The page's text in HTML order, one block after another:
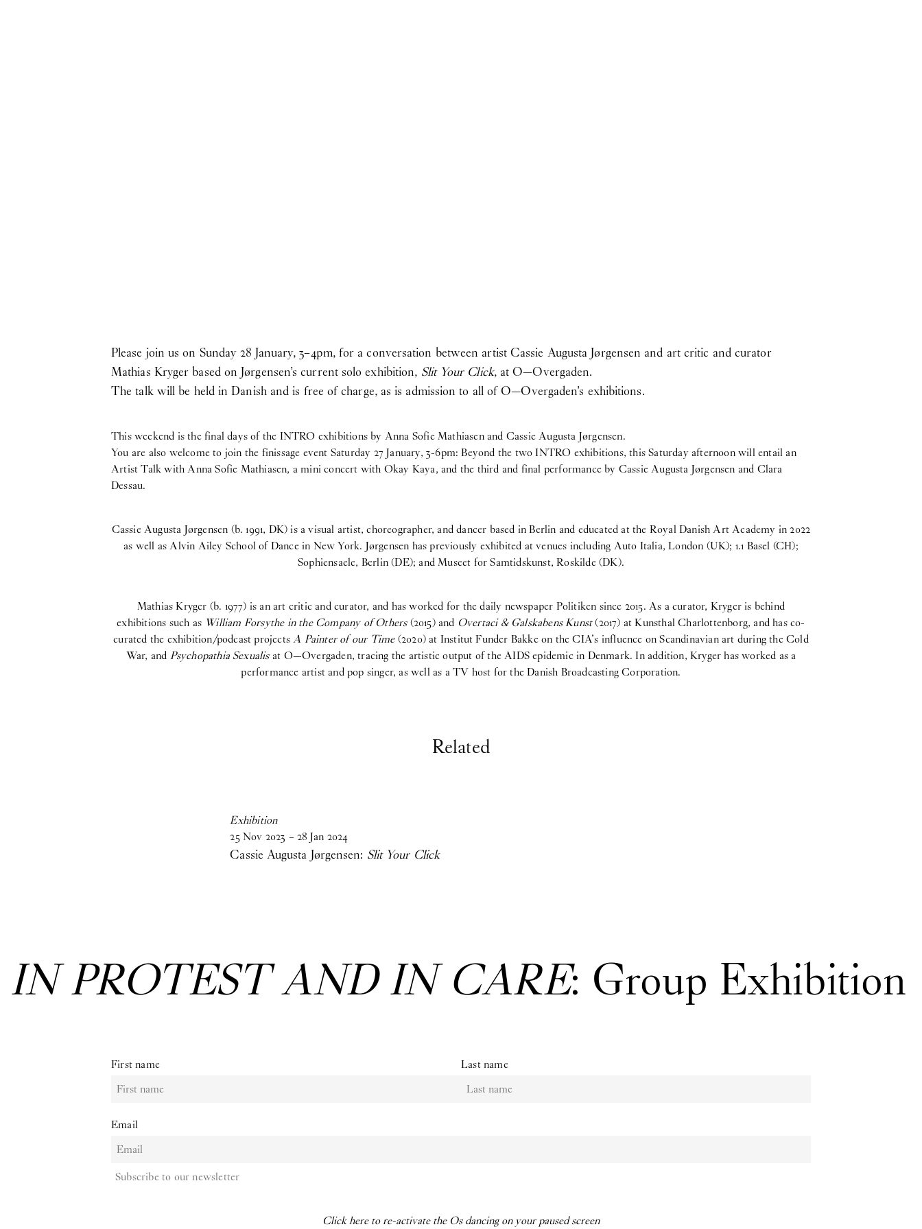
Please join us on Sunday 28 January, 3–4pm, for a conversation between artist Cassie Augusta Jørgensen and art critic and curator
Mathias Kryger based on Jørgensen’s current solo exhibition, Slit Your Click, at O—Overgaden.
The talk will be held in Danish and is free of charge, as is admission to all of O—Overgaden’s exhibitions.
This weekend is the final days of the INTRO exhibitions by Anna Sofie Mathiasen and Cassie Augusta Jørgensen.
You are also welcome to join the finissage event Saturday 27 January, 3-6pm: Beyond the two INTRO exhibitions, this Saturday afternoon will entail an
Artist Talk with Anna Sofie Mathiasen, a mini concert with Okay Kaya, and the third and final performance by Cassie Augusta Jørgensen and Clara
Dessau.
Cassie Augusta Jørgensen (b. 1991, DK) is a visual artist, choreographer, and dancer based in Berlin and educated at the Royal Danish Art Academy in 2022
as well as Alvin Ailey School of Dance in New York. Jørgensen has previously exhibited at venues including Auto Italia, London (UK); 1.1 Basel (CH);
Sophiensaele, Berlin (DE); and Museet for Samtidskunst, Roskilde (DK).
Mathias Kryger (b. 1977) is an art critic and curator, and has worked for the daily newspaper Politiken since 2015. As a curator, Kryger is behind
exhibitions such as William Forsythe in the Company of Others(2015) and Overtaci & Galskabens Kunst(2017) at Kunsthal Charlottenborg, and has co-
curated the exhibition/podcast projectsA Painter of our Time(2020) at Institut Funder Bakke on the CIA’s influence on Scandinavian art during the Cold
War, and Psychopathia Sexualisat O—Overgaden, tracing the artistic output of the AIDS epidemic in Denmark. In addition, Kryger has worked as a
performance artist and pop singer, as well as a TV host for the Danish Broadcasting Corporation.
Related
Exhibition
25 Nov 2023 –28 Jan 2024
Cassie Augusta Jørgensen: Slit Your Click
EXHIBITION: Bruno Zhu:Women Upstairs
First name Last name
Email
Subscribe to our newsletter
Click here to re-activate the Os dancing on your paused screen